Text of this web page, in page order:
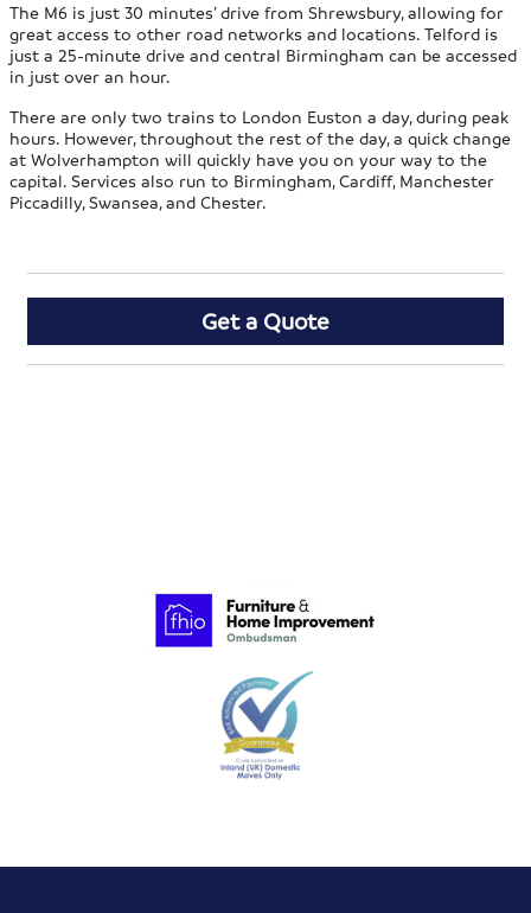
The M6 is just 30 minutes’ drive from Shrewsbury, allowing for
great access to other road networks and locations. Telford is
just a 25-minute drive and central Birmingham can be accessed
in just over an hour.
There are only two trains to London Euston a day, during peak
hours. However, throughout the rest of the day, a quick change
at Wolverhampton will quickly have you on your way to the
capital. Services also run to Birmingham, Cardiff, Manchester
Piccadilly, Swansea, and Chester.
Get a Quote